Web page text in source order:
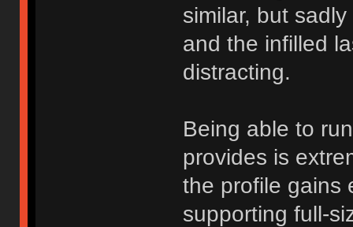
similar, but
and the infilled
distracting.
Being able to
provides is
the profile gains
supporting full-